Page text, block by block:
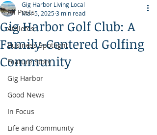
All Posts
Athletes
Business Spotlight
Feature Story
Gig Harbor
Good News
In Focus
Life and Community
Gig Harbor Golf Club: A
Family-Centered Golfing
Community
Gig Harbor Living Local
Mar 5, 20253 min read